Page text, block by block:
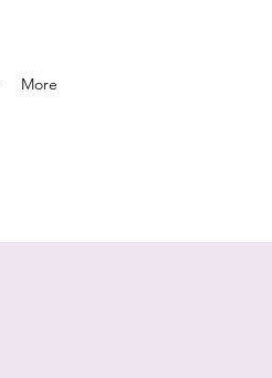
More